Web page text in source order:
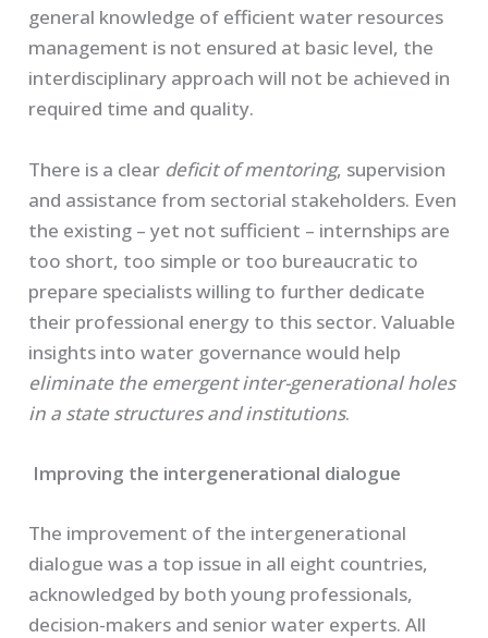
general knowledge of efficient water resources
management is not ensured at basic level, the
interdisciplinary approach will not be achieved in
required time and quality.
There is a clear deficit of mentoring, supervision
and assistance from sectorial stakeholders. Even
the existing – yet not sufficient – internships are
too short, too simple or too bureaucratic to
prepare specialists willing to further dedicate
their professional energy to this sector. Valuable
insights into water governance would help
eliminate the emergent inter-generational holes
in a state structures and institutions.
Improving the intergenerational dialogue
The improvement of the intergenerational
dialogue was a top issue in all eight countries,
acknowledged by both young professionals,
decision-makers and senior water experts. All